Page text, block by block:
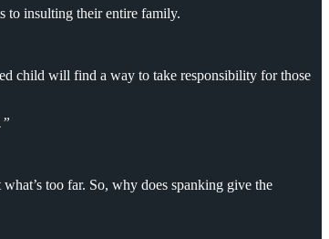
to insulting their entire family.
child will find a way to take responsibility for those
too far. So, why does spanking give the